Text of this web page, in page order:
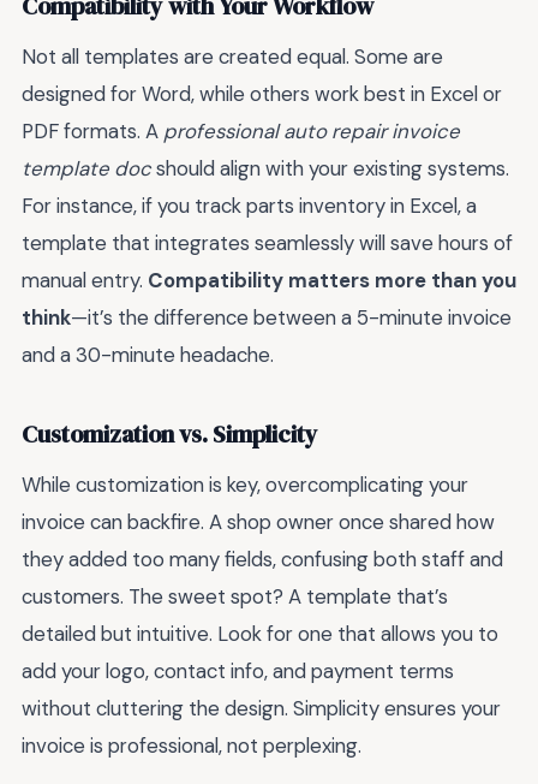
Compatibility with Your Workflow
Not all templates are created equal. Some are
designed for Word, while others work best in Excel or
PDF formats. A professional auto repair invoice
template docshould align with your existing systems.
For instance, if you track parts inventory in Excel, a
template that integrates seamlessly will save hours of
manual entry. Compatibility matters more than you
think—it’s the difference between a 5-minute invoice
and a 30-minute headache.
Customization vs. Simplicity
While customization is key, overcomplicating your
invoice can backfire. A shop owner once shared how
they added too many fields, confusing both staff and
customers. The sweet spot? A template that’s
detailed but intuitive. Look for one that allows you to
add your logo, contact info, and payment terms
without cluttering the design. Simplicity ensures your
invoice is professional, not perplexing.